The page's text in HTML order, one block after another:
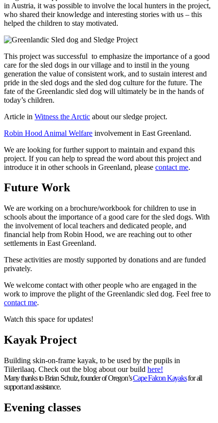
in Austria, it was possible to involve the local hunters in the project,
who shared their knowledge and interesting stories with us – this
helped the children to stay motivated.
This project was successful to emphasize the importance of a good
care for the sled dogs in our village and to instil in the young
generation the value of consistent work, and to sustain interest and
pride in the sled dogs and the sled dog culture for the future. The
fate of the Greenlandic sled dog will ultimately be in the hands of
today’s children.
Article in Witness the Arctic about our sledge project.
Robin Hood Animal Welfare involvement in East Greenland.
We are looking for further support to maintain and expand this
project. If you can help to spread the word about this project and
introduce it in other schools in Greenland, please contact me.
Future Work
We are working on a brochure/workbook for children to use in
schools about the importance of a good care for the sled dogs. With
the involvement of local teachers and dedicated people, and
financial help from Robin Hood, we are reaching out to other
settlements in East Greenland.
These activities are mostly supported by donations and are funded
privately.
We welcome contact with other people who are engaged in the
work to improve the plight of the Greenlandic sled dog. Feel free to
contact me.
Watch this space for updates!
Kayak Project
Building skin-on-frame kayak, to be used by the pupils in
Tiilerilaaq. Check out the blog about our build here!
Many thanks to Brian Schulz, founder of Oregon’sCape Falcon Kayaksfor all
support and assistance.
Evening classes